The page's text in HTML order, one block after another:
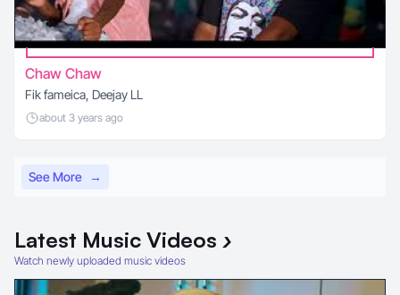
Chaw Chaw
Fik fameica, Deejay LL
about 3 years ago
See More →
Latest Music Videos ›
Watch newly uploaded music videos